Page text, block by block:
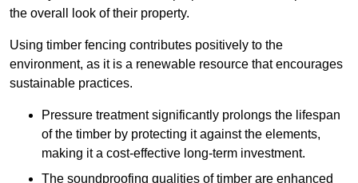
the overall look of their property.
Using timber fencing contributes positively to the
environment, as it is a renewable resource that encourages
sustainable practices.
Pressure treatment significantly prolongs the lifespan
of the timber by protecting it against the elements,
making it a cost-effective long-term investment.
The soundproofing qualities of timber are enhanced